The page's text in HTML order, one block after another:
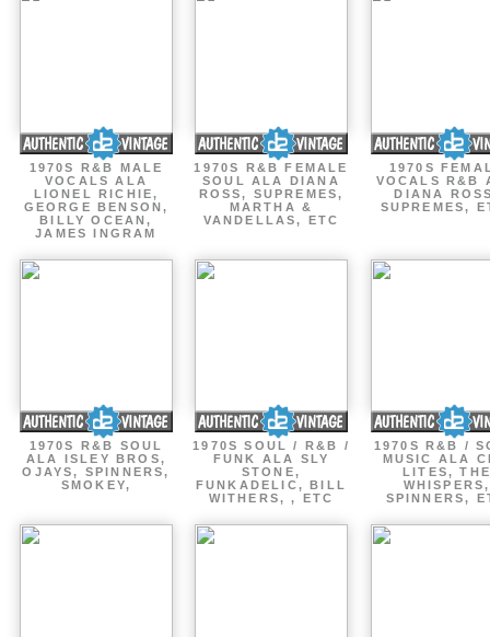
1970S R&B MALE
VOCALS ALA
LIONEL RICHIE,
GEORGE BENSON,
BILLY OCEAN,
JAMES INGRAM
1970S R&B FEMALE
SOUL ALA DIANA
ROSS, SUPREMES,
MARTHA &
VANDELLAS, ETC
1970S
VOCALS R&B
DIANA
SUPREMES,
1970S R&B SOUL
ALA ISLEY BROS,
OJAYS, SPINNERS,
SMOKEY,
1970S SOUL / R&B /
FUNK ALA SLY
STONE,
FUNKADELIC, BILL
WITHERS, , ETC
1970S R&B /
MUSIC ALA
LITES, THE
WHISPERS,
SPINNERS,